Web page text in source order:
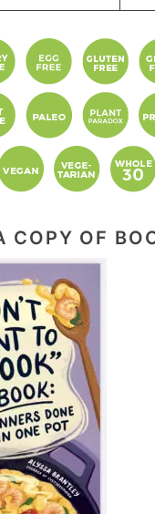
COPY OF